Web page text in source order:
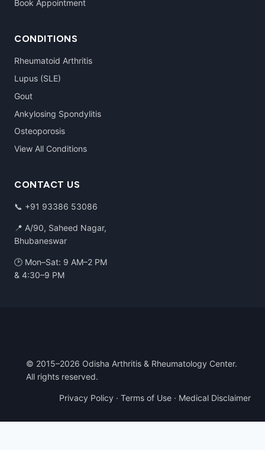
Book Appointment
CONDITIONS
Rheumatoid Arthritis
Lupus (SLE)
Gout
Ankylosing Spondylitis
Osteoporosis
View All Conditions
CONTACT US
📞 +91 93386 53086
📍 A/90, Saheed Nagar,
Bhubaneswar
🕑 Mon–Sat: 9 AM–2 PM
& 4:30–9 PM
© 2015–2026 Odisha Arthritis & Rheumatology Center.
All rights reserved.
Privacy Policy · Terms of Use · Medical Disclaimer